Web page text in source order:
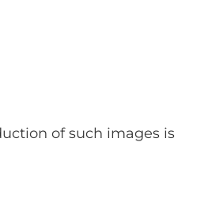
of such images is